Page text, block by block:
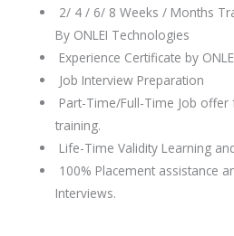
2/ 4 / 6/ 8 Weeks / Months
By ONLEI Technologies
Experience Certificate by
Job Interview Preparation
Part-Time/Full-Time Job
training.
Life-Time Validity Learning
100% Placement assistance
Interviews.